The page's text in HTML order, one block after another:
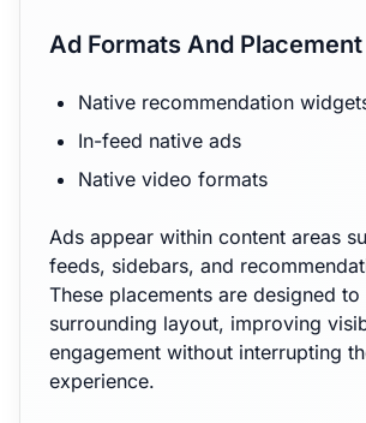
Ad Formats And Placement
Native recommendation
In-feed native ads
Native video formats
Ads appear within content areas
feeds, sidebars, and
These placements are designed
surrounding layout, improving
engagement without interrupting
experience.